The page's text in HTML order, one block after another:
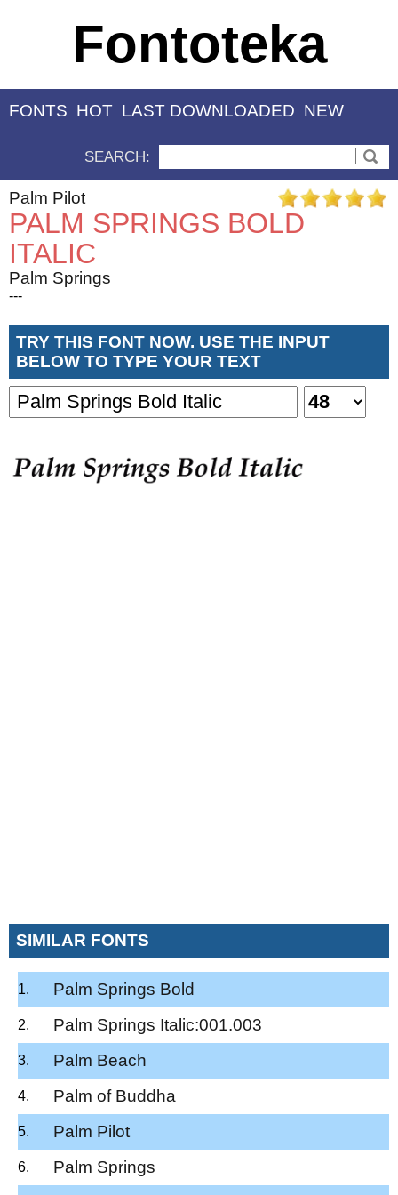
Fontoteka
FONTS HOT LAST DOWNLOADED NEW
SEARCH:
Palm Pilot
PALM SPRINGS BOLD
ITALIC
Palm Springs
---
TRY THIS FONT NOW. USE THE INPUT
BELOW TO TYPE YOUR TEXT
SIMILAR FONTS
Palm Springs Bold
Palm Springs Italic:001.003
Palm Beach
Palm of Buddha
Palm Pilot
Palm Springs